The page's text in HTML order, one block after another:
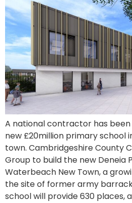
A national contractor has
new £20million primary school
town. Cambridgeshire County
Group to build the new Deneia
Waterbeach New Town, a
the site of former army
school will provide 630 places,